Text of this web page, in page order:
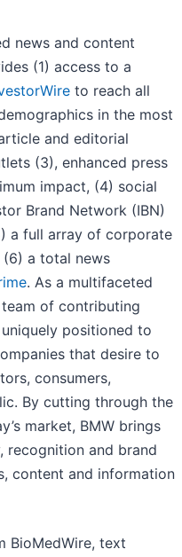
news and content
(1) access to a
to reach all
in the most
and editorial
(3), enhanced press
impact, (4) social
Brand Network (IBN)
a full array of corporate
a total news
. As a multifaceted
of contributing
positioned to
that desire to
consumers,
By cutting through the
market, BMW brings
recognition and brand
content and information
BioMedWire, text